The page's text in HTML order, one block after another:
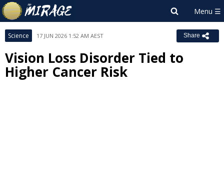
Science 17 JUN 2026 1:52 AM AEST Share
Vision Loss Disorder Tied to
Higher Cancer Risk